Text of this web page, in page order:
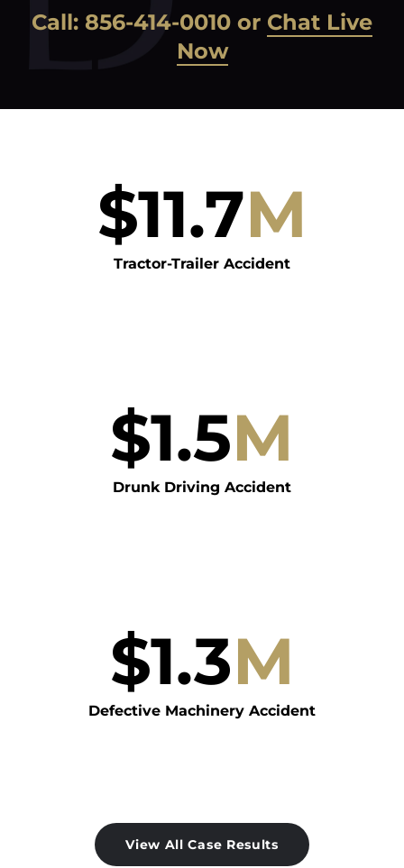
Call: 856-414-0010 or Chat Live
Now
$11.7M
Tractor-Trailer Accident
$1.5M
Drunk Driving Accident
$1.3M
Defective Machinery Accident
View All Case Results